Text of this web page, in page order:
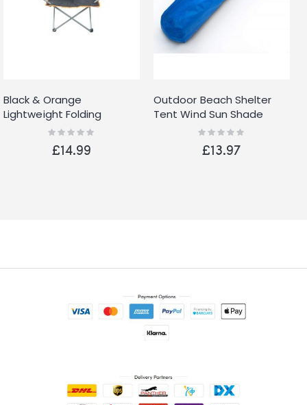
Black & Orange
Lightweight Folding
Camping Beach Chair
With Cup Holder
Rating:
£14.99
Outdoor Beach Shelter
Tent Wind Sun Shade
Rating:
£13.97